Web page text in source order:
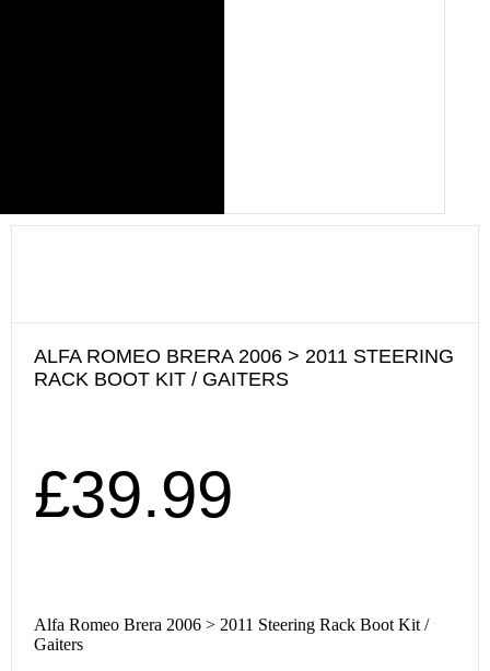
ALFA ROMEO BRERA 2006 > 2011 STEERING
RACK BOOT KIT / GAITERS
£39.99
Alfa Romeo Brera 2006 > 2011 Steering Rack Boot Kit /
Gaiters